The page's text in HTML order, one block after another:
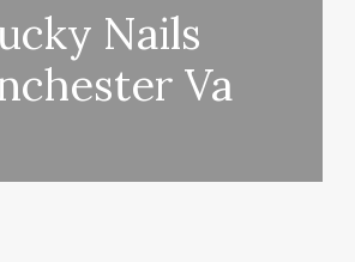
Nails
Va